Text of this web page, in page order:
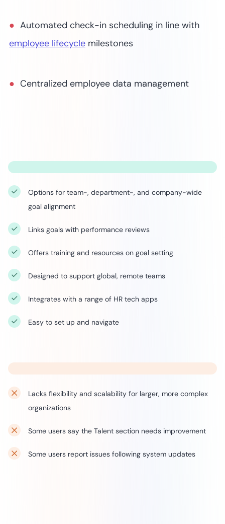
Automated check-in scheduling in line with
employee lifecycle milestones
Centralized employee data management
Options for team-, department-, and company-wide
goal alignment
Links goals with performance reviews
Offers training and resources on goal setting
Designed to support global, remote teams
Integrates with a range of HR tech apps
Easy to set up and navigate
Lacks flexibility and scalability for larger, more complex
organizations
Some users say the Talent section needs improvement
Some users report issues following system updates